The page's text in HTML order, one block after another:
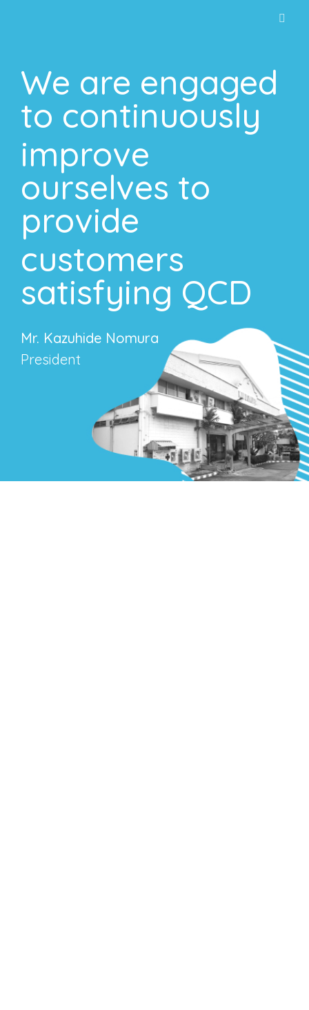
Our Product
About us
Work with us
Activities
Contact
We are engaged
to continuously
improve
ourselves to
provide
customers
satisfying QCD
Mr. Kazuhide Nomura
President